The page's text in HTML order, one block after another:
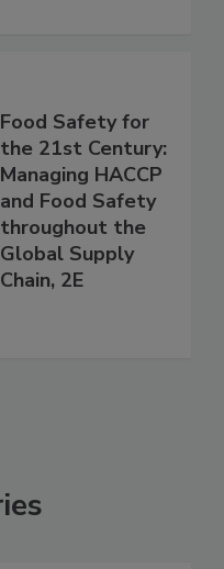
Food Safety for
the 21st Century:
Managing HACCP
and Food Safety
throughout the